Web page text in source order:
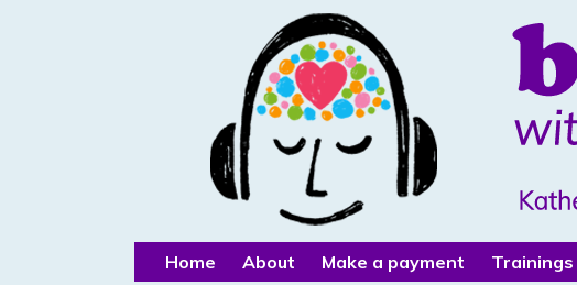
Home About Make a payment Trainings